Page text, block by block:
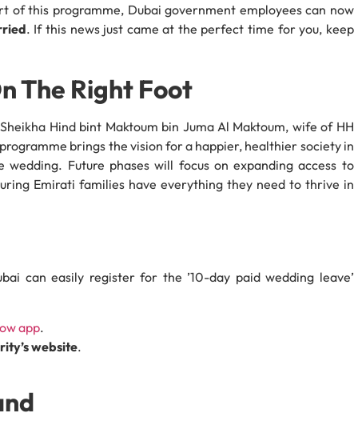
of this programme, Dubai government employees can now
. If this news just came at the perfect time for you, keep
The Right Foot
Hind bint Maktoum bin Juma Al Maktoum, wife of HH
brings the vision for a happier, healthier society in
Future phases will focus on expanding access to
Emirati families have everything they need to thrive in
can easily register for the ’10-day paid wedding leave’
app.
website.